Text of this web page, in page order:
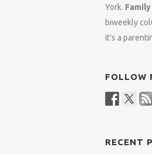
York.
biweekly
it's a
FOLLOW
RECENT